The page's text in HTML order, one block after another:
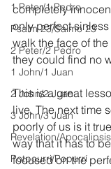
1 Peter/1 Pedro
Psalm 23/Salmo 23
2 Peter/2 Pedro
1 John/1 Juan
2 John/2 Juan
3 John/3 Juan
Revelation/Apocalipsis
Potpourri/Popurrí
completely
only perfect
walk the face of
they could find no
This is a great
live. The next time
poorly of us is it
way that it has to
focused on the